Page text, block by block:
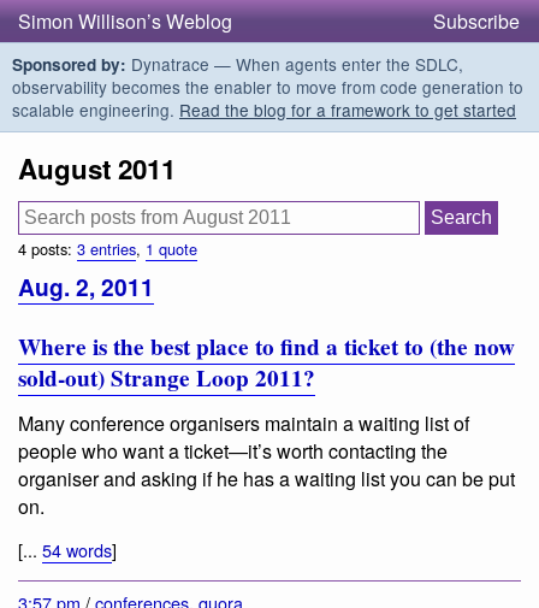
Simon Willison’s Weblog Subscribe
Sponsored by: Dynatrace — When agents enter the SDLC,
observability becomes the enabler to move from code generation to
scalable engineering. Read the blog for a framework to get started
August 2011
4 posts: 3 entries, 1 quote
Aug. 2, 2011
Where is the best place to find a ticket to (the now
sold-out) Strange Loop 2011?
Many conference organisers maintain a waiting list of
people who want a ticket—it’s worth contacting the
organiser and asking if he has a waiting list you can be put
on.
[... 54 words]
3:57 pm /conferences, quora